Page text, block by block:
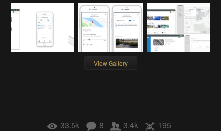
View Gallery
33.5k 8 3.4k 195